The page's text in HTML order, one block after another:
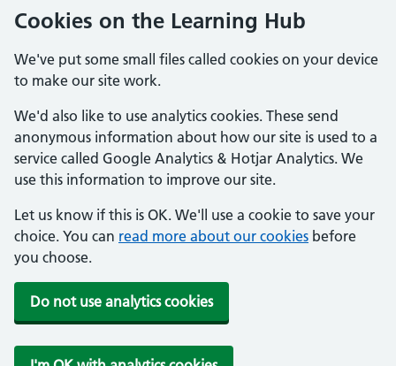
Cookies on the Learning Hub
We've put some small files called cookies on your device
to make our site work.
We'd also like to use analytics cookies. These send
anonymous information about how our site is used to a
service called Google Analytics & Hotjar Analytics. We
use this information to improve our site.
Let us know if this is OK. We'll use a cookie to save your
choice. You can read more about our cookies before
you choose.
Do not use analytics cookies